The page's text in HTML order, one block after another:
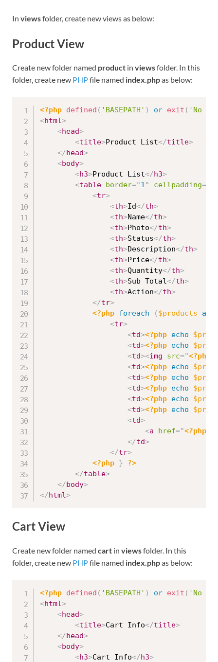
In viewsfolder, create new views as below:
Product View
Create new folder named product in viewsfolder. In this
folder, create new PHPfile named index.phpas below:
<?php defined ( 'BASEPATH' ) or exit ( 'No
<html>
<head>
<title>Product List</title>
</head>
<body>
<h3>Product List</h3>
<table border="1" cellpadding=
<tr>
<th>Id</th>
<th>Name</th>
<th>Photo</th>
<th>Status</th>
<th>Description</th>
<th>Price</th>
<th>Quantity</th>
<th>Sub Total</th>
<th>Action</th>
</tr>
<?php foreach ( $products as
<tr>
<td><?php echo
<td><?php echo
<td><img src="<?php
<td><?php echo
<td><?php echo
<td><?php echo
<td><?php echo
<td><?php echo
<td>
<a href="<?php
</td>
</tr>
<?php }
?>
</table>
</body>
</html>
Cart View
Create new folder named cart in viewsfolder. In this
folder, create new PHPfile named index.phpas below:
<?php defined ( 'BASEPATH' ) or exit ( 'No
<html>
<head>
<title>Cart Info</title>
</head>
<body>
<h3>Cart Info</h3>